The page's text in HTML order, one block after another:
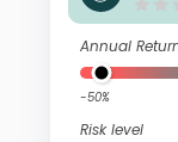
t
Annual
-50%
Risk level